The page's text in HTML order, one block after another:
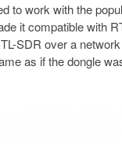
to work with the
it compatible with
SDR over a
as if the dongle